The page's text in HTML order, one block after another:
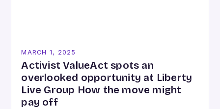
MARCH 1, 2025
Activist ValueAct spots an
overlooked opportunity at Liberty
Live Group How the move might
pay off